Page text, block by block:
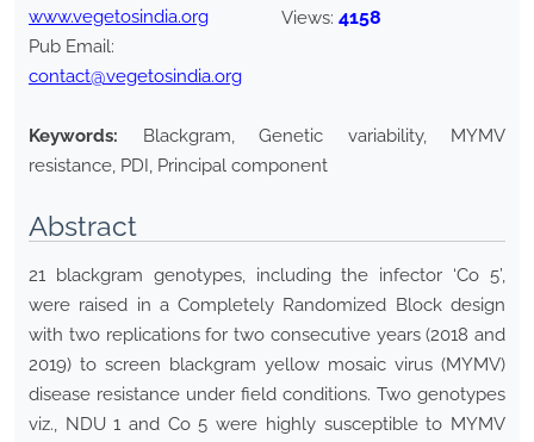
www.vegetosindia.org
Pub Email:
contact@vegetosindia.org
Views: 4158
Keywords:
Blackgram, Genetic variability, MYMV
resistance, PDI, Principal component
Abstract
21 blackgram genotypes, including the infector ‘Co 5’,
were raised in a Completely Randomized Block design
with two replications for two consecutive years (2018 and
2019) to screen blackgram yellow mosaic virus (MYMV)
disease resistance under field conditions. Two genotypes
viz., NDU 1 and Co 5 were highly susceptible to MYMV